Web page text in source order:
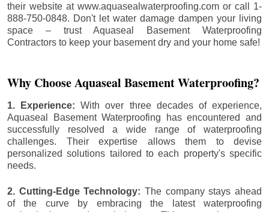
their website at www.aquasealwaterproofing.com or call 1-
888-750-0848. Don't let water damage dampen your living
space – trust Aquaseal Basement Waterproofing
Contractors to keep your basement dry and your home safe!
Why Choose Aquaseal Basement Waterproofing?
1. Experience:With over three decades of experience,
Aquaseal Basement Waterproofing has encountered and
successfully resolved a wide range of waterproofing
challenges. Their expertise allows them to devise
personalized solutions tailored to each property's specific
needs.
2. Cutting-Edge Technology: The company stays ahead
of the curve by embracing the latest waterproofing